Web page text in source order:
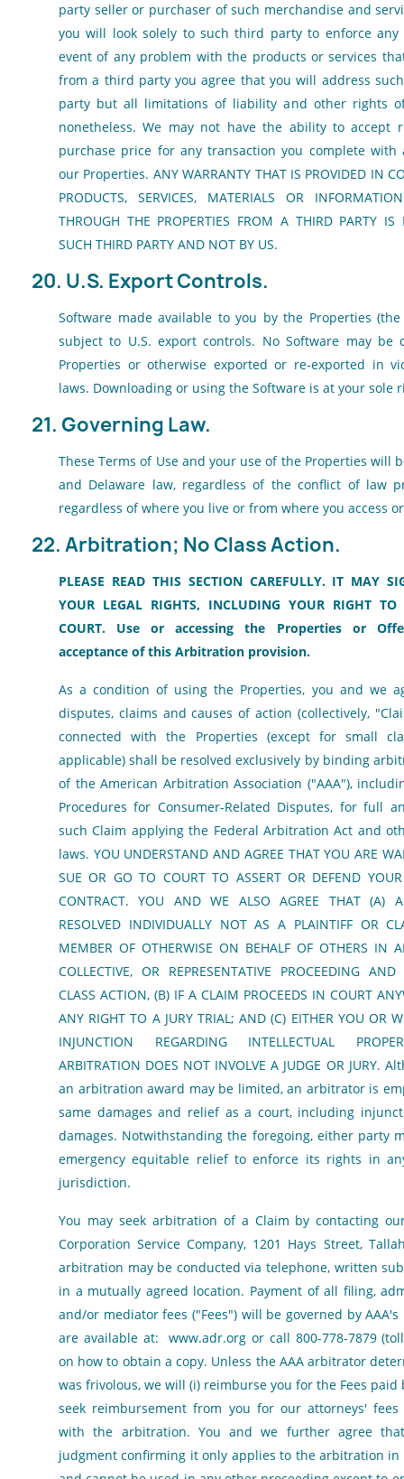
party seller or purchaser of such merchandise and
you will look solely to such third party to enforce
event of any problem with the products or services
from a third party you agree that you will address
party but all limitations of liability and other rights
nonetheless. We may not have the ability to accept
purchase price for any transaction you complete
our Properties. ANY WARRANTY THAT IS PROVIDED IN
PRODUCTS, SERVICES, MATERIALS OR
THROUGH THE PROPERTIES FROM A THIRD PARTY IS
SUCH THIRD PARTY AND NOT BY US.
20. U.S. Export Controls.
Software made available to you by the Properties
subject to U.S. export controls. No Software may be
Properties or otherwise exported or re-exported in
laws. Downloading or using the Software is at your sole
21. Governing Law.
These Terms of Use and your use of the Properties will
and Delaware law, regardless of the conflict of law
regardless of where you live or from where you access
22. Arbitration; No Class Action.
PLEASE READ THIS SECTION CAREFULLY. IT MAY
YOUR LEGAL RIGHTS, INCLUDING YOUR RIGHT
COURT. Use or accessing the Properties or
acceptance of this Arbitration provision.
As a condition of using the Properties, you and we
disputes, claims and causes of action (collectively,
connected with the Properties (except for small
applicable) shall be resolved exclusively by binding
of the American Arbitration Association ("AAA"),
Procedures for Consumer-Related Disputes, for full
such Claim applying the Federal Arbitration Act and
laws. YOU UNDERSTAND AND AGREE THAT YOU ARE
SUE OR GO TO COURT TO ASSERT OR DEFEND
CONTRACT. YOU AND WE ALSO AGREE THAT (A)
RESOLVED INDIVIDUALLY NOT AS A PLAINTIFF OR
MEMBER OF OTHERWISE ON BEHALF OF OTHERS IN
COLLECTIVE, OR REPRESENTATIVE PROCEEDING
CLASS ACTION, (B) IF A CLAIM PROCEEDS IN COURT
ANY RIGHT TO A JURY TRIAL; AND (C) EITHER YOU OR
INJUNCTION REGARDING INTELLECTUAL
ARBITRATION DOES NOT INVOLVE A JUDGE OR JURY.
an arbitration award may be limited, an arbitrator is
same damages and relief as a court, including
damages. Notwithstanding the foregoing, either party
emergency equitable relief to enforce its rights in
jurisdiction.
You may seek arbitration of a Claim by contacting
Corporation Service Company, 1201 Hays Street,
arbitration may be conducted via telephone, written
in a mutually agreed location. Payment of all filing,
and/or mediator fees ("Fees") will be governed by
are available at:www.adr.org or call 800-778-7879
on how to obtain a copy. Unless the AAA arbitrator
was frivolous, we will (i) reimburse you for the Fees paid
seek reimbursement from you for our attorneys' fees
with the arbitration. You and we further agree
judgment confirming it only applies to the arbitration